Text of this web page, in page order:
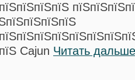
Cajun Читать